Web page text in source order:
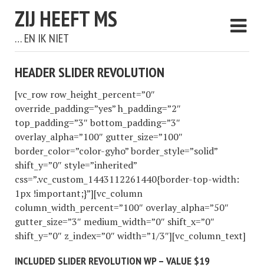
ZIJ HEEFT MS
… EN IK NIET
HEADER SLIDER REVOLUTION
[vc_row row_height_percent=”0″
override_padding=”yes” h_padding=”2″
top_padding=”3″ bottom_padding=”3″
overlay_alpha=”100″ gutter_size=”100″
border_color=”color-gyho” border_style=”solid”
shift_y=”0″ style=”inherited”
css=”.vc_custom_1443112261440{border-top-width:
1px !important;}”][vc_column
column_width_percent=”100″ overlay_alpha=”50″
gutter_size=”3″ medium_width=”0″ shift_x=”0″
shift_y=”0″ z_index=”0″ width=”1/3″][vc_column_text]
INCLUDED SLIDER REVOLUTION WP – VALUE $19